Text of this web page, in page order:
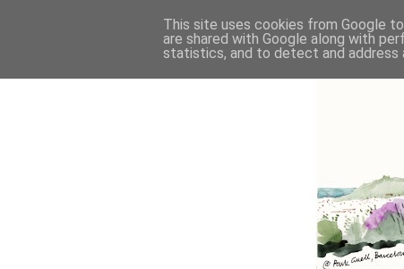
This site uses cookies from Google
are shared with Google along with
statistics, and to detect and address